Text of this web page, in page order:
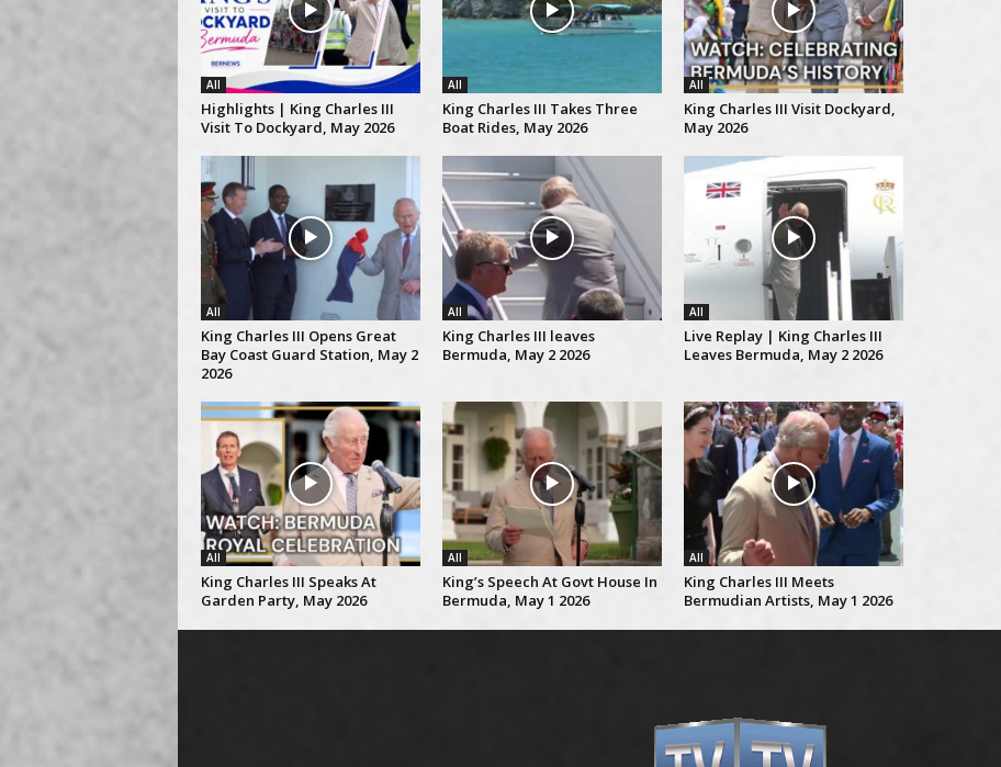
All
Highlights | King Charles III
Visit To Dockyard, May 2026
All
King Charles III Takes Three
Boat Rides, May 2026
All
King Charles III Visit Dockyard,
May 2026
All
King Charles III Opens Great
Bay Coast Guard Station, May 2
2026
All
King Charles III leaves
Bermuda, May 2 2026
All
Live Replay | King Charles III
Leaves Bermuda, May 2 2026
All
King Charles III Speaks At
Garden Party, May 2026
All
King’s Speech At Govt House In
Bermuda, May 1 2026
All
King Charles III Meets
Bermudian Artists, May 1 2026